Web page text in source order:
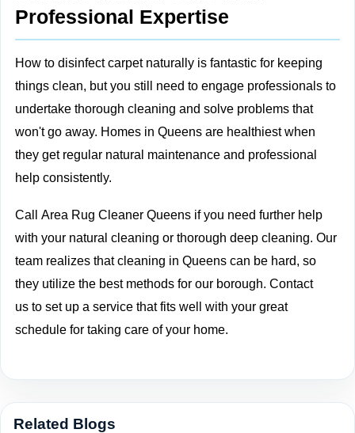
Professional Expertise
How to disinfect carpet naturally is fantastic for keeping
things clean, but you still need to engage professionals to
undertake thorough cleaning and solve problems that
won't go away. Homes in Queens are healthiest when
they get regular natural maintenance and professional
help consistently.
Call
Area Rug Cleaner Queens if you need further help
with your natural cleaning or thorough deep cleaning. Our
team realizes that cleaning in Queens can be hard, so
they utilize the best methods for our borough. Contact
us to set up a service that fits well with your great
schedule for taking care of your home.
Related Blogs